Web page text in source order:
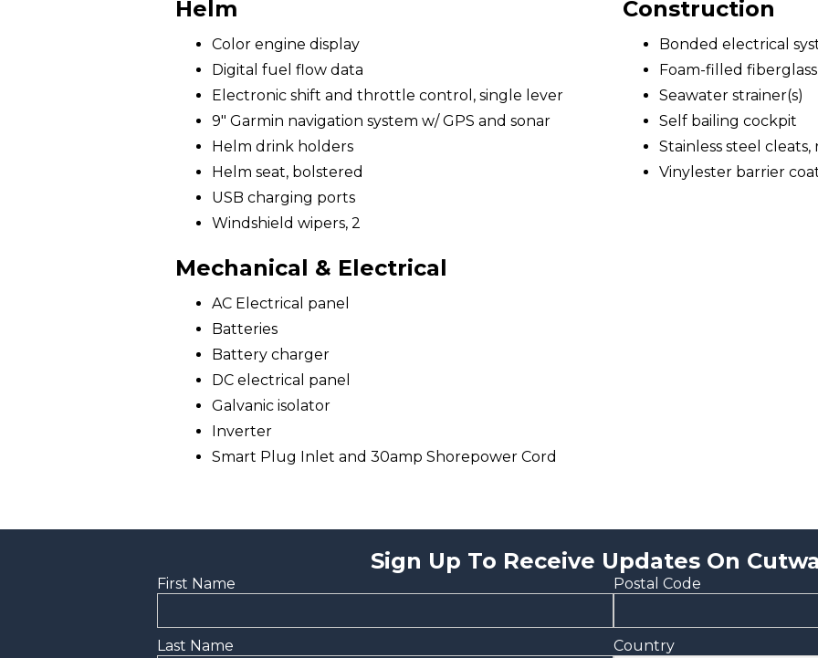
Helm
Color engine display
Digital fuel flow data
Electronic shift and throttle control, single lever
9" Garmin navigation system w/ GPS and sonar
Helm drink holders
Helm seat, bolstered
USB charging ports
Windshield wipers, 2
Mechanical & Electrical
AC Electrical panel
Batteries
Battery charger
DC electrical panel
Galvanic isolator
Inverter
Smart Plug Inlet and 30amp Shorepower Cord
Construction
Bonded electrical
Foam-filled
Seawater strainer(s)
Self bailing cockpit
Stainless steel cleats,
Vinylester barrier
Sign Up To Receive Updates On
First Name
Last Name
Postal Code
Country